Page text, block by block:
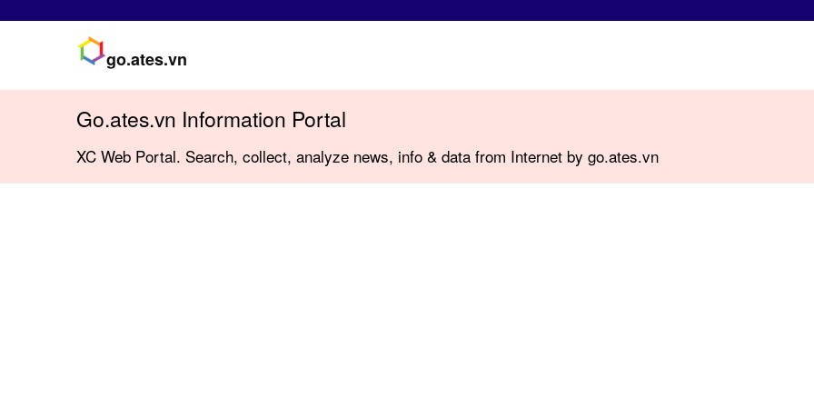
go.ates.vn
Go.ates.vn Information Portal
XC Web Portal. Search, collect, analyze news, info & data from Internet by go.ates.vn